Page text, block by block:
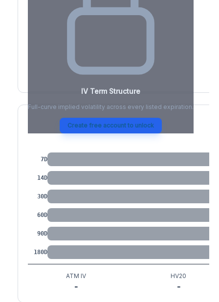
IV Term Structure
Full-curve implied volatility across every listed expiration.
Create free account to unlock
IV by Tenor
7D
14D
30D
60D
90D
180D
ATM IV
-
HV20
-